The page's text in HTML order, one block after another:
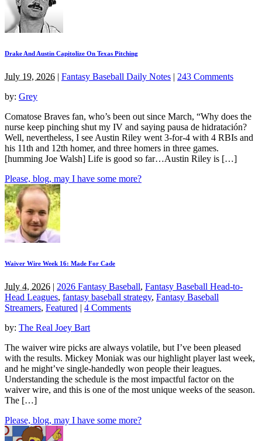
Drake And Austin Capitolize On Texas Pitching
July 19, 2026 | Fantasy Baseball Daily Notes | 243 Comments
by: Grey
Comatose Braves fan, who’s been out since March, “Why does the
nurse keep pinching shut my IV and saying pausa de hidratación?
Well, nevertheless, I see Austin Riley went 3-for-4 with 4 RBIs and
his 11th and 12th homer, and three homers in three games.
[humming Joe Walsh] Life is good so far…Austin Riley is […]
Please, blog, may I have some more?
Waiver Wire Week 16: Made For Cade
July 4, 2026 | 2026 Fantasy Baseball, Fantasy Baseball Head-to-
Head Leagues, fantasy baseball strategy, Fantasy Baseball
Streamers, Featured | 4 Comments
by: The Real Joey Bart
The waiver wire picks are always volatile, but I’ve been pleased
with the results. Mickey Moniak was our highlight player last week,
and he might’ve single-handedly won people their leagues.
Understanding the schedule is the most impactful factor on the
waiver wire, and this is one of the most unique weeks of the season.
The […]
Please, blog, may I have some more?